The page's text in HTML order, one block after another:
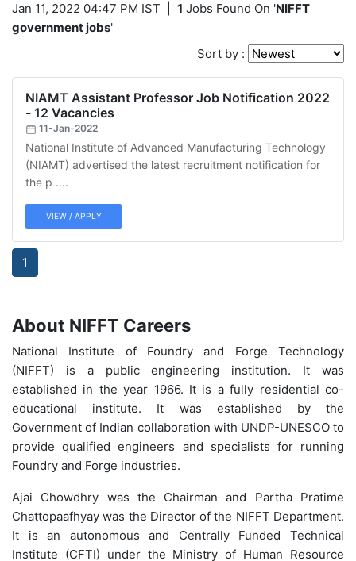
Jan 11, 2022 04:47 PM IST 1 Jobs Found On 'NIFFT
government jobs'
Sort by :
NIAMT Assistant Professor Job Notification 2022
- 12 Vacancies
11-Jan-2022
National Institute of Advanced Manufacturing Technology
(NIAMT) advertised the latest recruitment notification for
the p ....
VIEW / APPLY
1
About NIFFT Careers
National Institute of Foundry and Forge Technology
(NIFFT) is a public engineering institution. It was
established in the year 1966. It is a fully residential co-
educational institute. It was established by the
Government of Indian collaboration with UNDP-UNESCO to
provide qualified engineers and specialists for running
Foundry and Forge industries.
Ajai Chowdhry was the Chairman and Partha Pratime
Chattopaafhyay was the Director of the NIFFT Department.
It is an autonomous and Centrally Funded Technical
Institute (CFTI) under the Ministry of Human Resource